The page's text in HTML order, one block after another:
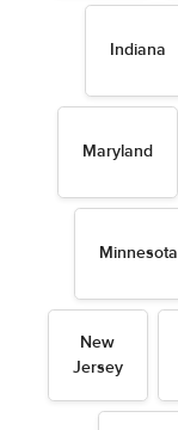
Indiana
Maryland
Minnesota
New
Jersey